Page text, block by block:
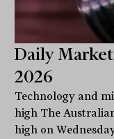
Daily
2026
Technology and
high The
high on